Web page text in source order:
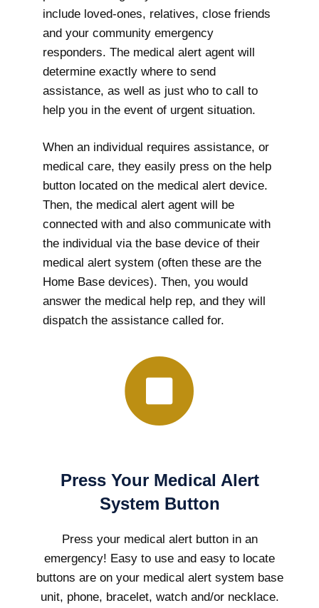
include loved-ones, relatives, close friends
and your community emergency
responders. The medical alert agent will
determine exactly where to send
assistance, as well as just who to call to
help you in the event of urgent situation.
When an individual requires assistance, or
medical care, they easily press on the help
button located on the medical alert device.
Then, the medical alert agent will be
connected with and also communicate with
the individual via the base device of their
medical alert system (often these are the
Home Base devices). Then, you would
answer the medical help rep, and they will
dispatch the assistance called for.
Press Your Medical Alert
System Button
Press your medical alert button in an
emergency! Easy to use and easy to locate
buttons are on your medical alert system base
unit, phone, bracelet, watch and/or necklace.